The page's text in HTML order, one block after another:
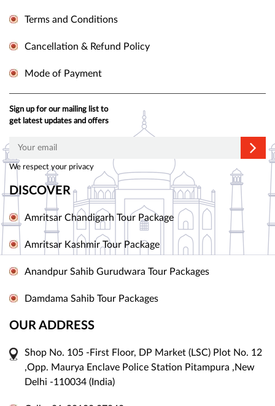
Terms and Conditions
Cancellation & Refund Policy
Mode of Payment
Sign up for our mailing list to
get latest updates and offers
We respect your privacy
DISCOVER
Amritsar Chandigarh Tour Package
Amritsar Kashmir Tour Package
Anandpur Sahib Gurudwara Tour Packages
Damdama Sahib Tour Packages
OUR ADDRESS
Shop No. 105 -First Floor, DP Market (LSC) Plot No. 12
,Opp. Maurya Enclave Police Station Pitampura ,New
Delhi -110034 (India)